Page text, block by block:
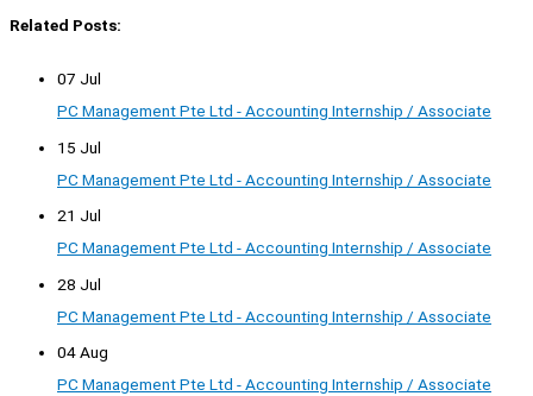
Related Posts:
07 Jul
PC Management Pte Ltd - Accounting Internship / Associate
15 Jul
PC Management Pte Ltd - Accounting Internship / Associate
21 Jul
PC Management Pte Ltd - Accounting Internship / Associate
28 Jul
PC Management Pte Ltd - Accounting Internship / Associate
04 Aug
PC Management Pte Ltd - Accounting Internship / Associate